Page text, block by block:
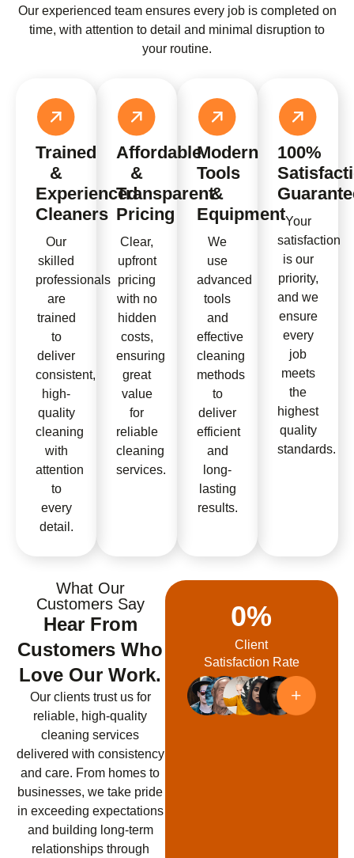
Our experienced team ensures every job is completed on
time, with attention to detail and minimal disruption to
your routine.
Trained
&
Experienced
Cleaners
Our
skilled
professionals
are
trained
to
deliver
consistent,
high-
quality
cleaning
with
attention
to
every
detail.
Affordable
&
Transparent
Pricing
Clear,
upfront
pricing
with no
hidden
costs,
ensuring
great
value
for
reliable
cleaning
services.
Modern
Tools
&
Equipment
We
use
advanced
tools
and
effective
cleaning
methods
to
deliver
efficient
and
long-
lasting
results.
100%
Your
satisfaction
is our
priority,
and we
ensure
every
job
meets
the
highest
quality
standards.
What Our
Customers Say
Hear From
Customers Who
Love Our Work.
Our clients trust us for
reliable, high-quality
cleaning services
delivered with consistency
and care. From homes to
businesses, we take pride
in exceeding expectations
and building long-term
relationships through
0%
Client
Satisfaction Rate